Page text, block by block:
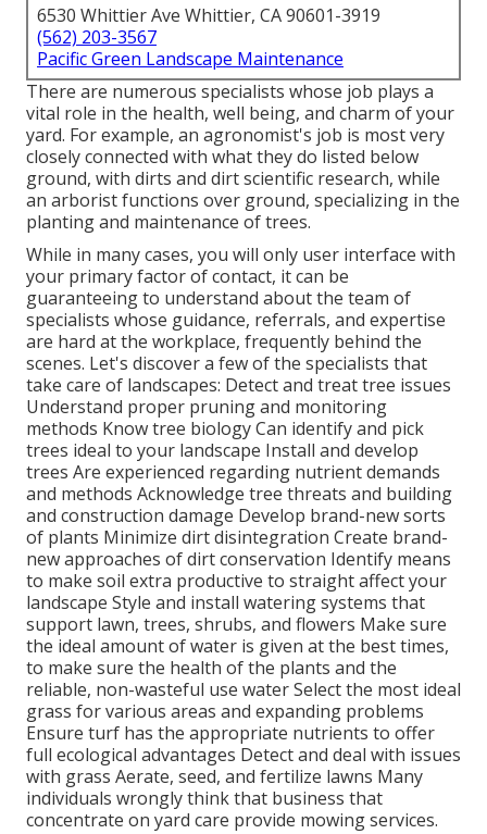
6530 Whittier Ave Whittier, CA 90601-3919
(562) 203-3567
Pacific Green Landscape Maintenance
There are numerous specialists whose job plays a
vital role in the health, well being, and charm of your
yard. For example, an agronomist's job is most very
closely connected with what they do listed below
ground, with dirts and dirt scientific research, while
an arborist functions over ground, specializing in the
planting and maintenance of trees.
While in many cases, you will only user interface with
your primary factor of contact, it can be
guaranteeing to understand about the team of
specialists whose guidance, referrals, and expertise
are hard at the workplace, frequently behind the
scenes. Let's discover a few of the specialists that
take care of landscapes: Detect and treattree issues
Understand proper pruningand monitoring
methods Know tree biology Can identify and pick
trees ideal to your landscape Install and develop
trees Are experienced regarding nutrient demands
and methods Acknowledge tree threats and building
and construction damage Develop brand-new sorts
of plants Minimize dirt disintegration Create brand-
new approaches of dirt conservation Identify means
to make soil extra productive to straight affect your
landscape Style and install watering systems that
support lawn, trees, shrubs, and flowers Make sure
the ideal amount of water is given at the best times,
to make sure the health of the plants and the
reliable, non-wasteful use water Select the most ideal
grass for various areas and expanding problems
Ensure turf has the appropriate nutrients to offer
full ecological advantages Detect and deal with issues
with grass Aerate, seed, and fertilize lawns Many
individuals wrongly think that business that
concentrate on yard care provide mowing services.